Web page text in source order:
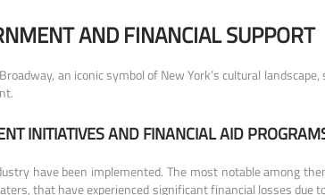
AND FINANCIAL SUPPORT
an iconic symbol of New York’s cultural
INITIATIVES AND FINANCIAL AID
have been implemented. The most notable among
that have experienced significant financial losses due